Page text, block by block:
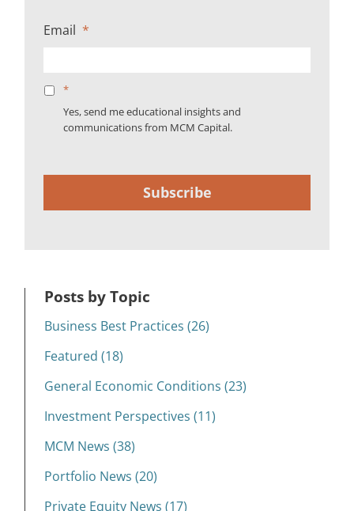
Email *
*
Yes, send me educational insights and
communications from MCM Capital.
Subscribe
Posts by Topic
Business Best Practices (26)
Featured (18)
General Economic Conditions (23)
Investment Perspectives (11)
MCM News (38)
Portfolio News (20)
Private Equity News (17)